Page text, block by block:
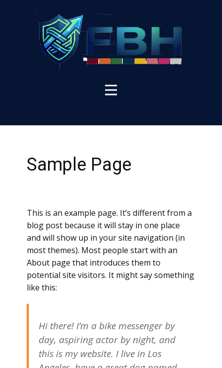
Sample Page
This is an example page. It’s different from a
blog post because it will stay in one place
and will show up in your site navigation (in
most themes). Most people start with an
About page that introduces them to
potential site visitors. It might say something
like this:
Hi there! I’m a bike messenger by
day, aspiring actor by night, and
this is my website. I live in Los